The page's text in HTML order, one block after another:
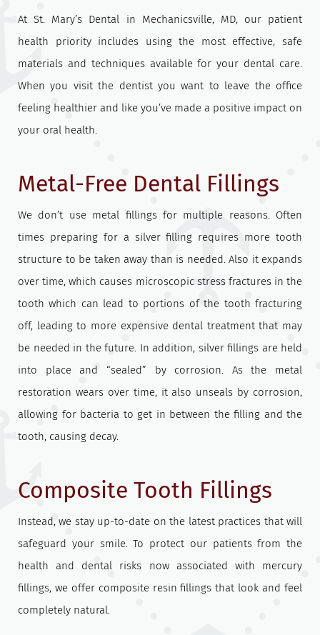
At St. Mary’s Dental in Mechanicsville, MD, our patient
health priority includes using the most effective, safe
materials and techniques available for your dental care.
When you visit the dentist you want to leave the office
feeling healthier and like you’ve made a positive impact on
your oral health.
Metal-Free Dental Fillings
We don’t use metal fillings for multiple reasons. Often
times preparing for a silver filling requires more tooth
structure to be taken away than is needed. Also it expands
over time, which causes microscopic stress fractures in the
tooth which can lead to portions of the tooth fracturing
off, leading to more expensive dental treatment that may
be needed in the future. In addition, silver fillings are held
into place and “sealed” by corrosion. As the metal
restoration wears over time, it also unseals by corrosion,
allowing for bacteria to get in between the filling and the
tooth, causing decay.
Composite Tooth Fillings
Instead, we stay up-to-date on the latest practices that will
safeguard your smile. To protect our patients from the
health and dental risks now associated with mercury
fillings, we offer composite resin fillings that look and feel
completely natural.